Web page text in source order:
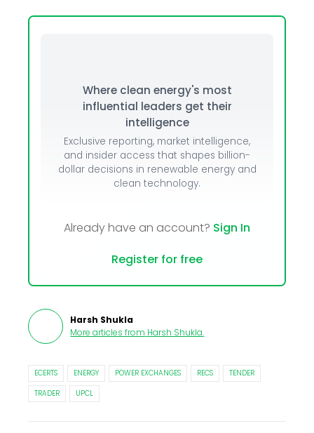
Where clean energy's most
influential leaders get their
intelligence
Exclusive reporting, market intelligence,
and insider access that shapes billion-
dollar decisions in renewable energy and
clean technology.
Already have an account? Sign In
Register for free
Harsh Shukla
More articles from Harsh Shukla.
ECERTS ENERGY POWER EXCHANGES RECS
TENDER
TRADER
UPCL